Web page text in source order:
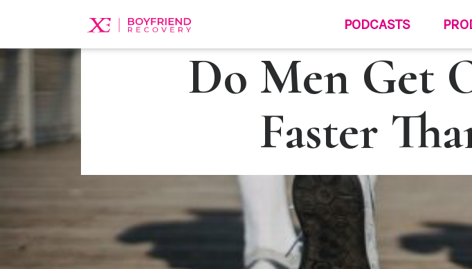
PODCASTS
Do Men Get
Faster